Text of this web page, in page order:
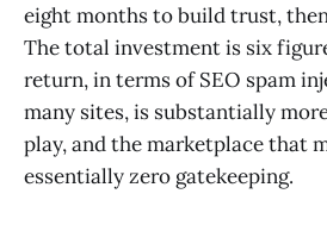
eight months to build trust,
The total investment is six
return, in terms of SEO spam
many sites, is substantially
play, and the marketplace that
essentially zero gatekeeping.